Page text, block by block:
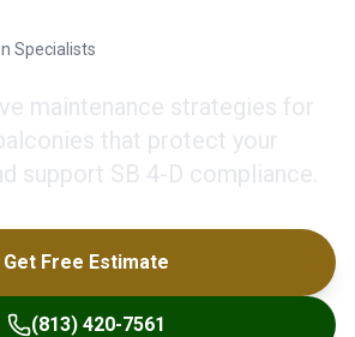
Specialists
maintenance strategies for
that protect your
support SB 4-D compliance.
Get Free Estimate
(813) 420-7561